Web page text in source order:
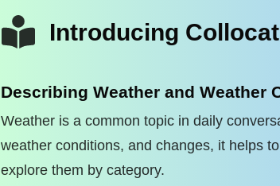
Introducing
Describing Weather and Weather
Weather is a common topic in daily
weather conditions, and changes, it helps
explore them by category.